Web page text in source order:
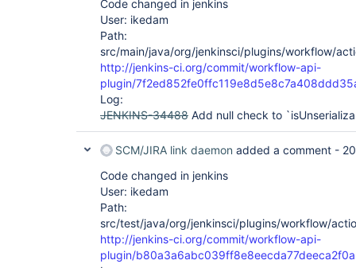
Code changed in jenkins
User: ikedam
Path:
src/main/java/org/jenkinsci/plugins/workflow/
http://jenkins-ci.org/commit/workflow-api-
plugin/
Log:
JENKINS-34488 Add null check to
SCM/JIRA link daemon added a comment -
Code changed in jenkins
User: ikedam
Path:
src/test/java/org/jenkinsci/plugins/workflow/
http://jenkins-ci.org/commit/workflow-api-
plugin/